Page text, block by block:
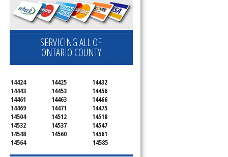
SERVICING ALL OF
ONTARIO COUNTY
14424 14425
14432
14443
14453
14456
14461
14463
14466
14469
14471
14475
14504
14512
14518
14532
14537
14547
14548
14560
14561
14564
14585